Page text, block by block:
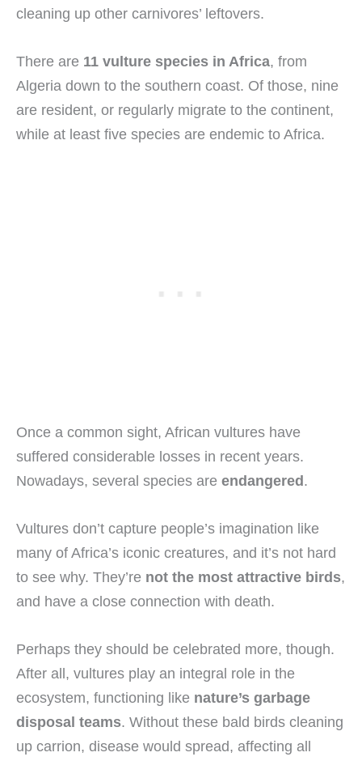
cleaning up other carnivores’ leftovers.
There are 11 vulture species in Africa, from
Algeria down to the southern coast. Of those, nine
are resident, or regularly migrate to the continent,
while at least five species are endemic to Africa.
Once a common sight, African vultures have
suffered considerable losses in recent years.
Nowadays, several species are endangered .
Vultures don’t capture people’s imagination like
many of Africa’s iconic creatures, and it’s not hard
to see why. They’re not the most attractive birds,
and have a close connection with death.
Perhaps they should be celebrated more, though.
After all, vultures play an integral role in the
ecosystem, functioning like nature’s garbage
disposal teams. Without these bald birds cleaning
up carrion, disease would spread, affecting all